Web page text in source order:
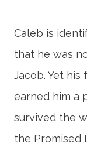
Caleb is
that he was
Jacob. Yet
earned him a
survived the
the Promised